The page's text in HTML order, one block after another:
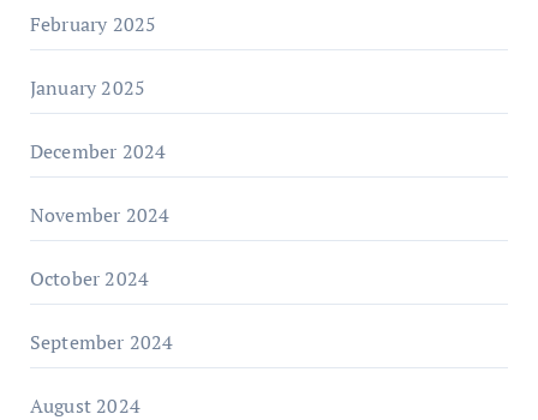
February 2025
January 2025
December 2024
November 2024
October 2024
September 2024
August 2024